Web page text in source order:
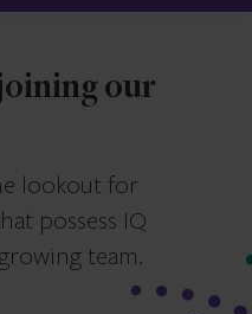
our
lookout for
possess IQ
team.